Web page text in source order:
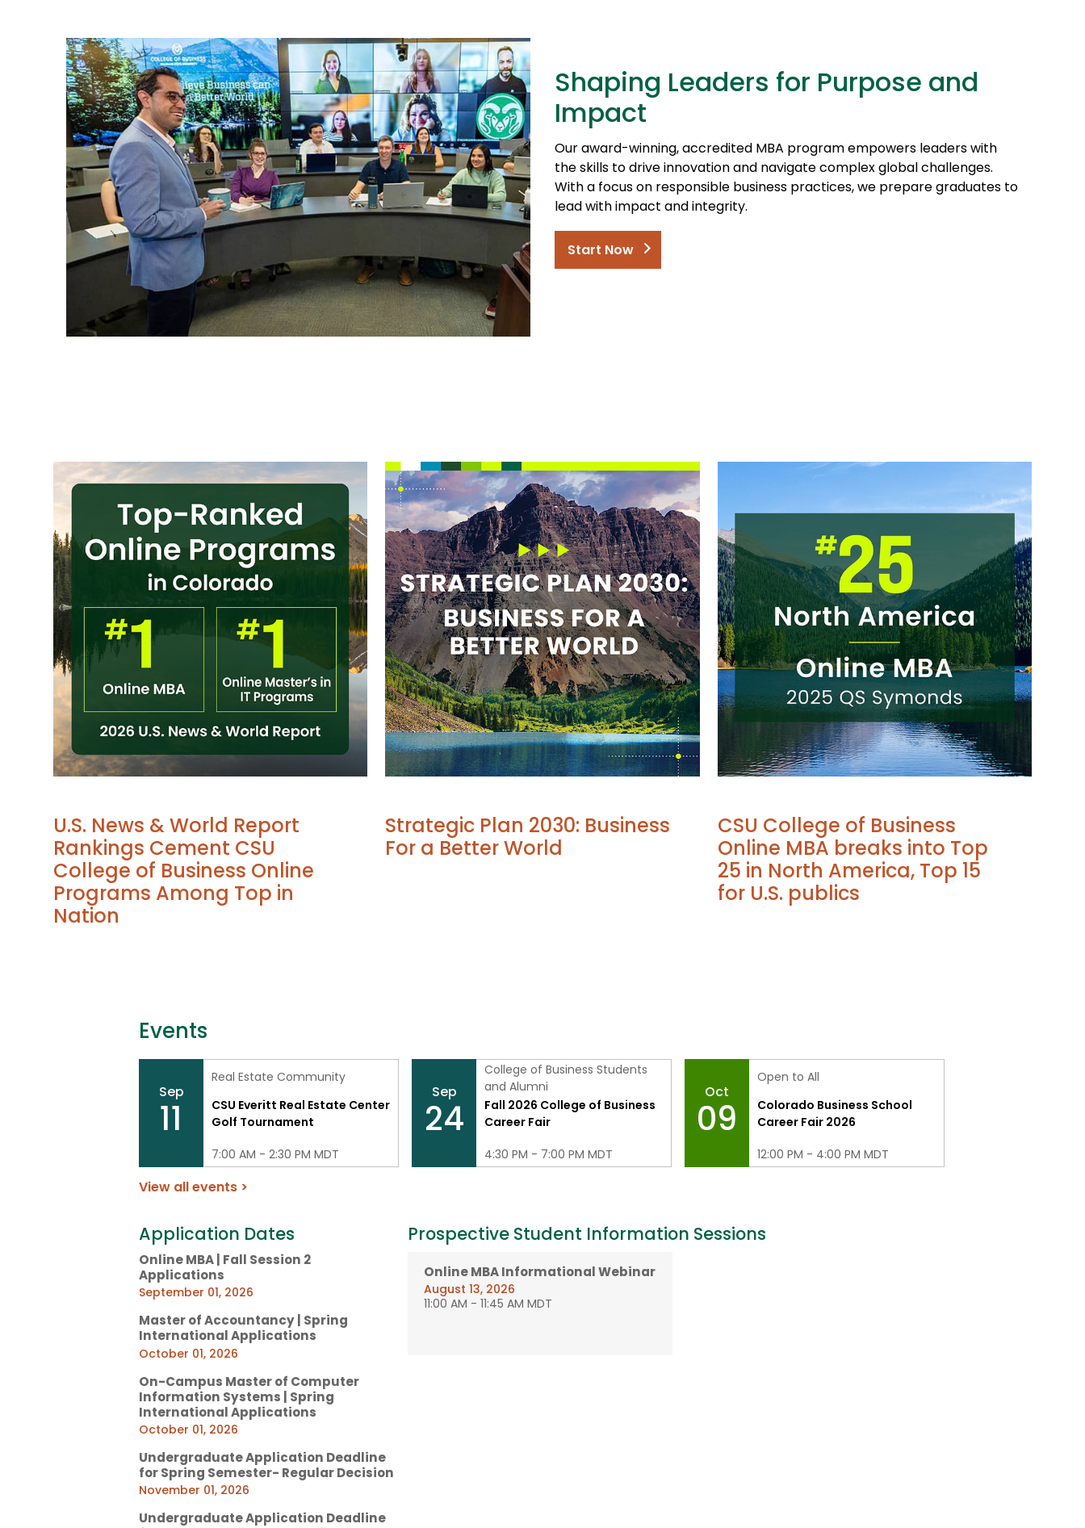
Shaping Leaders for Purpose and
Impact
Our award-winning, accredited MBA program empowers leaders with
the skills to drive innovation and navigate complex global challenges.
With a focus on responsible business practices, we prepare graduates to
lead with impact and integrity.
Start Now
U.S. News & World Report
Rankings Cement CSU
College of Business Online
Programs Among Top in
Nation
Strategic Plan 2030: Business
For a Better World
CSU College of Business
Online MBA breaks into Top
25 in North America, Top 15
for U.S. publics
Events
Sep
11
Real Estate Community
CSU Everitt Real Estate Center
Golf Tournament
7:00 AM - 2:30 PM MDT
Sep
24
College of Business Students
and Alumni
Fall 2026 College of Business
Career Fair
4:30 PM - 7:00 PM MDT
Oct
09
Open to All
Colorado Business School
Career Fair 2026
12:00 PM - 4:00 PM MDT
View all events >
Application Dates
Online MBA | Fall Session 2
Applications
September 01, 2026
Master of Accountancy | Spring
International Applications
October 01, 2026
On-Campus Master of Computer
Information Systems | Spring
International Applications
October 01, 2026
Undergraduate Application Deadline
for Spring Semester- Regular Decision
November 01, 2026
Undergraduate Application Deadline
Prospective Student Information Sessions
Online MBA Informational Webinar
August 13, 2026
11:00 AM - 11:45 AM MDT